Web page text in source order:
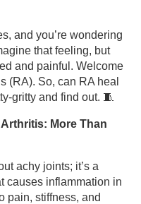
and you’re wondering
that feeling, but
and painful. Welcome
(RA). So, can RA heal
gritty and find out. 🧵
More Than
achy joints; it’s a
causes inflammation in
pain, stiffness, and